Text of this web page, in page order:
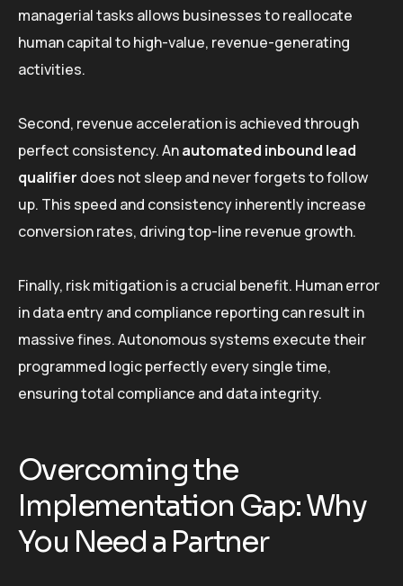
managerial tasks allows businesses to reallocate
human capital to high-value, revenue-generating
activities.
Second, revenue acceleration is achieved through
perfect consistency. Anautomated inbound lead
qualifier does not sleep and never forgets to follow
up. This speed and consistency inherently increase
conversion rates, driving top-line revenue growth.
Finally, risk mitigation is a crucial benefit. Human error
in data entry and compliance reporting can result in
massive fines. Autonomous systems execute their
programmed logic perfectly every single time,
ensuring total compliance and data integrity.
Overcoming the
Implementation Gap: Why
You Need a Partner